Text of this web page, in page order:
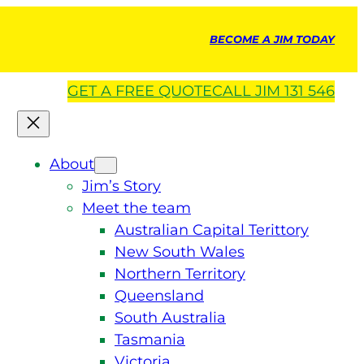
BECOME A JIM TODAY
GET A FREE QUOTECALL JIM 131 546
About
Jim’s Story
Meet the team
Australian Capital Terittory
New South Wales
Northern Territory
Queensland
South Australia
Tasmania